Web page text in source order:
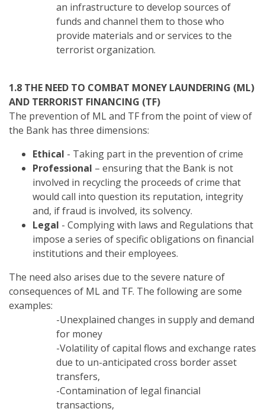
an infrastructure to develop sources of
funds and channel them to those who
provide materials and or services to the
terrorist organization.
1.8 THE NEED TO COMBAT MONEY LAUNDERING (ML)
AND TERRORIST FINANCING (TF)
The prevention of ML and TF from the point of view of
the Bank has three dimensions:
Ethical - Taking part in the prevention of crime
Professional – ensuring that the Bank is not
involved in recycling the proceeds of crime that
would call into question its reputation, integrity
and, if fraud is involved, its solvency.
Legal - Complying with laws and Regulations that
impose a series of specific obligations on financial
institutions and their employees.
The need also arises due to the severe nature of
consequences of ML and TF. The following are some
examples:
-Unexplained changes in supply and demand
for money
-Volatility of capital flows and exchange rates
due to un-anticipated cross border asset
transfers,
-Contamination of legal financial
transactions,